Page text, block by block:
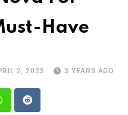
Have
2, 2023 3 YEARS AGO
Reddit